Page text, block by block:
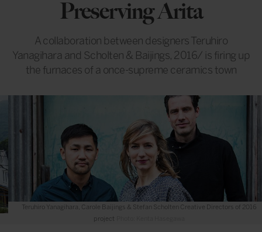
Preserving Arita
A collaboration between designers Teruhiro
Yanagihara and Scholten & Baijings, 2016/ is firing up
the furnaces of a once-supreme ceramics town
Teruhiro Yanagihara, Carole Baijings & Stefan Scholten Creative Directors of 2016
project
Photo: Kenta Hasegawa